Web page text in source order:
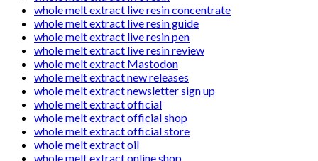
whole melt extract live resin concentrate
whole melt extract live resin guide
whole melt extract live resin pen
whole melt extract live resin review
whole melt extract Mastodon
whole melt extract new releases
whole melt extract newsletter sign up
whole melt extract official
whole melt extract official shop
whole melt extract official store
whole melt extract oil
whole melt extract online shop